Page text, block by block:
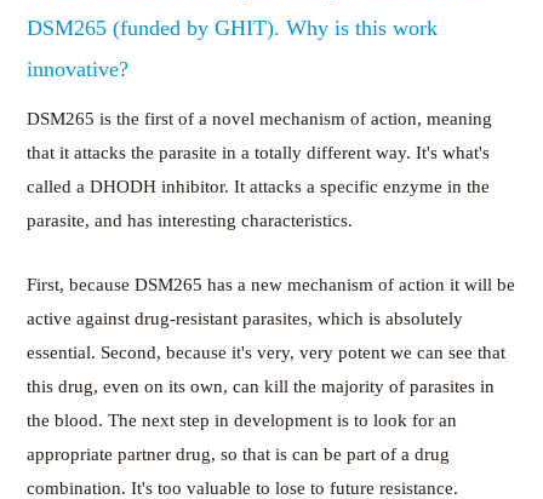
DSM265 (funded by GHIT). Why is this work
innovative?
DSM265 is the first of a novel mechanism of action, meaning
that it attacks the parasite in a totally different way. It's what's
called a DHODH inhibitor. It attacks a specific enzyme in the
parasite, and has interesting characteristics.
First, because DSM265 has a new mechanism of action it will be
active against drug-resistant parasites, which is absolutely
essential. Second, because it's very, very potent we can see that
this drug, even on its own, can kill the majority of parasites in
the blood. The next step in development is to look for an
appropriate partner drug, so that is can be part of a drug
combination. It's too valuable to lose to future resistance.